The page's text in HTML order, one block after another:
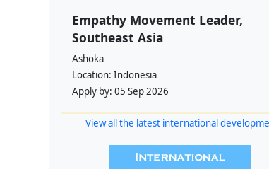
Empathy Movement Leader,
Southeast Asia
Ashoka
Location: Indonesia
Apply by: 05 Sep 2026
View all the latest international